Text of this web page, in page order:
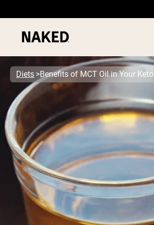
Popular Search Terms
”Protein Powder“
”Overnight Oats“
”Vegan protein“
”Collagen“
”Micellar Casein“
Diets Benefits of MCT Oil in Your